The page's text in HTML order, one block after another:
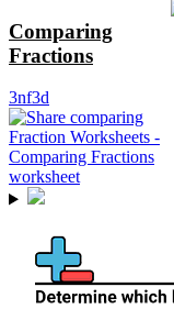
Comparing
Fractions
3nf3d